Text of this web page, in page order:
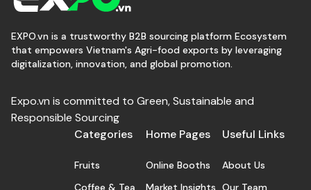
EXPO.vn is a trustworthy B2B sourcing platform Ecosystem
that empowers Vietnam's Agri-food exports by leveraging
digitalization, innovation, and global promotion.
Expo.vn is committed to Green, Sustainable and
Responsible Sourcing
Categories
Fruits
Coffee & Tea
Home Pages
Online Booths
Market Insights
Useful Links
About Us
Our Team